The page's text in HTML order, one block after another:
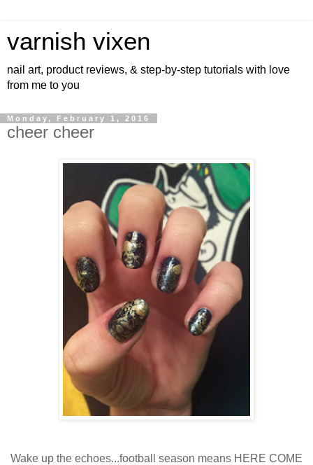
varnish vixen
nail art, product reviews, & step-by-step tutorials with love
from me to you
Monday, February 1, 2016
cheer cheer
Wake up the echoes...football season means HERE COME